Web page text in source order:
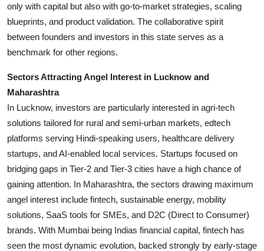
only with capital but also with go-to-market strategies, scaling
blueprints, and product validation. The collaborative spirit
between founders and investors in this state serves as a
benchmark for other regions.
Sectors Attracting Angel Interest in Lucknow and
Maharashtra
In Lucknow, investors are particularly interested in agri-tech
solutions tailored for rural and semi-urban markets, edtech
platforms serving Hindi-speaking users, healthcare delivery
startups, and AI-enabled local services. Startups focused on
bridging gaps in Tier-2 and Tier-3 cities have a high chance of
gaining attention. In Maharashtra, the sectors drawing maximum
angel interest include fintech, sustainable energy, mobility
solutions, SaaS tools for SMEs, and D2C (Direct to Consumer)
brands. With Mumbai being Indias financial capital, fintech has
seen the most dynamic evolution, backed strongly by early-stage